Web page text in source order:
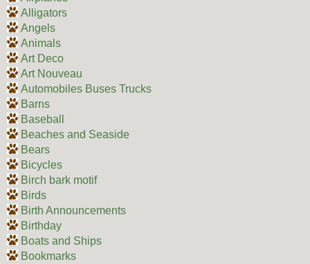
Alligators
Angels
Animals
Art Deco
Art Nouveau
Automobiles Buses Trucks
Barns
Baseball
Beaches and Seaside
Bears
Bicycles
Birch bark motif
Birds
Birth Announcements
Birthday
Boats and Ships
Bookmarks